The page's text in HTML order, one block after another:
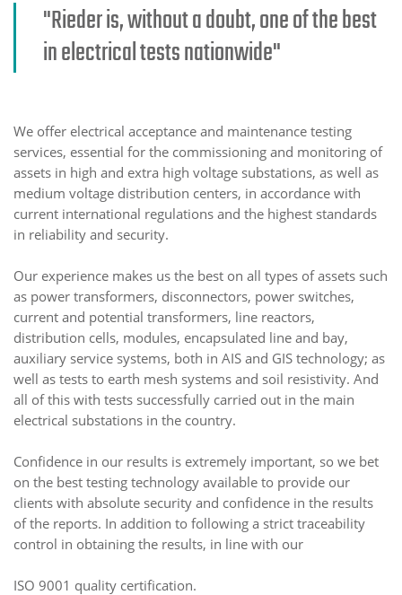
"Rieder is, without a doubt, one of the best
in electrical tests nationwide"
We offer electrical acceptance and maintenance testing
services, essential for the commissioning and monitoring of
assets in high and extra high voltage substations, as well as
medium voltage distribution centers, in accordance with
current international regulations and the highest standards
in reliability and security.
Our experience makes us the best on all types of assets such
as power transformers, disconnectors, power switches,
current and potential transformers, line reactors,
distribution cells, modules, encapsulated line and bay,
auxiliary service systems, both in AIS and GIS technology; as
well as tests to earth mesh systems and soil resistivity. And
all of this with tests successfully carried out in the main
electrical substations in the country.
Confidence in our results is extremely important, so we bet
on the best testing technology available to provide our
clients with absolute security and confidence in the results
of the reports. In addition to following a strict traceability
control in obtaining the results, in line with our
ISO 9001 quality certification.